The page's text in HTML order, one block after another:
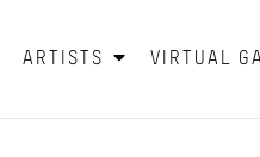
ARTISTS VIRTUAL